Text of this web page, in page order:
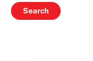
Search